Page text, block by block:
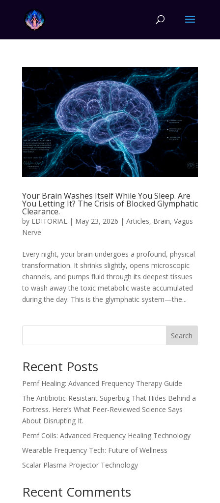
Your Brain Washes Itself While You Sleep. Are
You Letting It? The Crisis of Blocked Glymphatic
Clearance.
by EDITORIAL| May 23, 2026 | Articles, Brain, Vagus
Nerve
Every night, your brain undergoes a profound, physical
transformation. It shrinks slightly, opens microscopic
channels, and pumps fluid through its deepest tissues
to wash away the toxic metabolic waste accumulated
during the day. This is the glymphatic system—the...
Search
Recent Posts
Pemf Healing: Advanced Frequency Therapy Guide
The Antibiotic-Resistant Superbug That Hides Behind a
Fortress. Here’s What Peer-Reviewed Science Says
About Disrupting It.
Pemf Coils: Advanced Frequency Healing Technology
Wearable Frequency Tech: Future of Wellness
Scalar Plasma Projector Technology
Recent Comments